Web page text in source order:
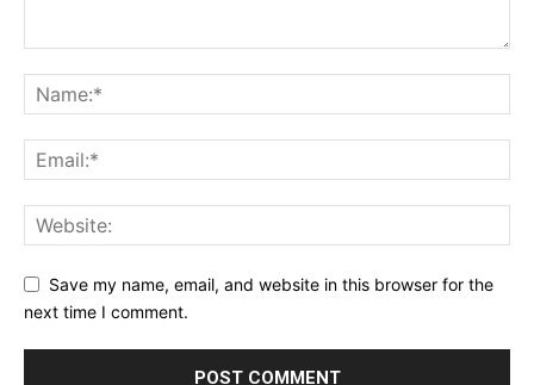
Save my name, email, and website in this browser for the
next time I comment.